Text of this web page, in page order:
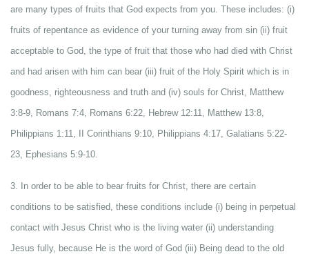
are many types of fruits that God expects from you. These includes: (i)
fruits of repentance as evidence of your turning away from sin (ii) fruit
acceptable to God, the type of fruit that those who had died with Christ
and had arisen with him can bear (iii) fruit of the Holy Spirit which is in
goodness, righteousness and truth and (iv) souls for Christ, Matthew
3:8-9, Romans 7:4, Romans 6:22, Hebrew 12:11, Matthew 13:8,
Philippians 1:11, II Corinthians 9:10, Philippians 4:17, Galatians 5:22-
23, Ephesians 5:9-10.
3. In order to be able to bear fruits for Christ, there are certain
conditions to be satisfied, these conditions include (i) being in perpetual
contact with Jesus Christ who is the living water (ii) understanding
Jesus fully, because He is the word of God (iii) Being dead to the old